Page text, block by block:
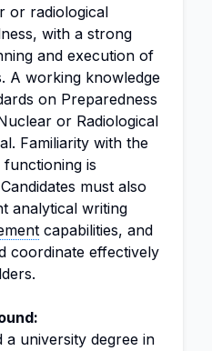
or radiological
with a strong
and execution of
A working knowledge
on Preparedness
or Radiological
Familiarity with the
is
must also
analytical writing
capabilities, and
coordinate effectively
a university degree in